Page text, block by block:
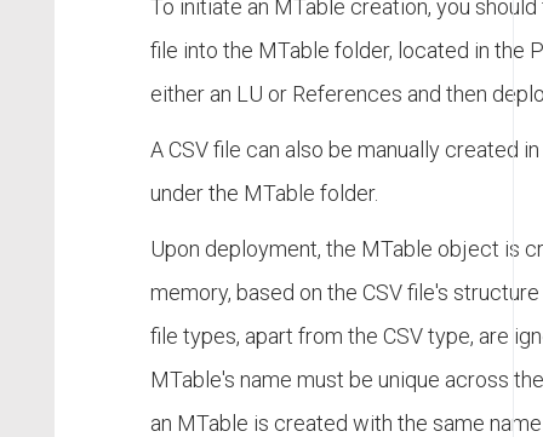
To initiate an MTable creation, you should
file into the MTable folder, located in the
either an LU or References and then
A CSV file can also be manually created
under the MTable folder.
Upon deployment, the MTable object is
memory, based on the CSV file's
file types, apart from the CSV type, are
MTable's name must be unique across
an MTable is created with the same